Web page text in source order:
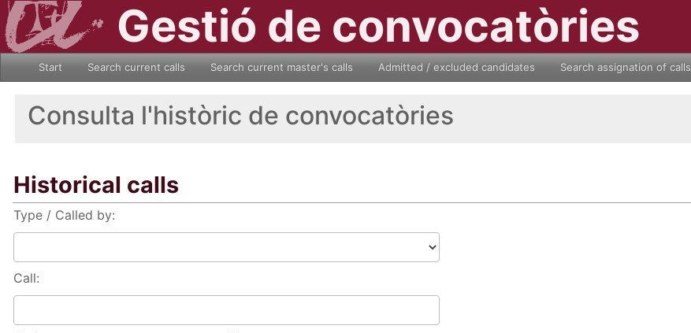
Gestió de convocatòries
Start Search current calls Search current master's calls Admitted / excluded candidates Search assignation of calls
Consulta l'històric de convocatòries
Historical calls
Type / Called by:
Call: